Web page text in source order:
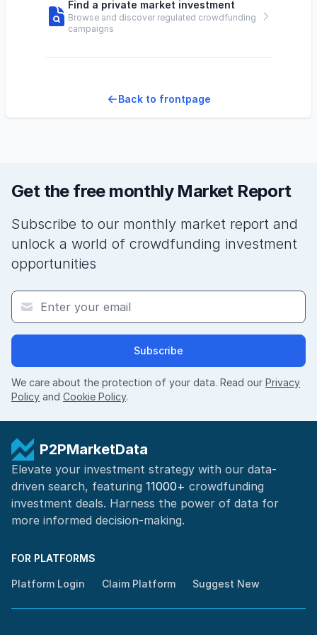
Find a private market investment
Browse and discover regulated crowdfunding
campaigns
Back to frontpage
Get the free monthly Market Report
Subscribe to our monthly market report and
unlock a world of crowdfunding investment
opportunities
Subscribe
We care about the protection of your data. Read our Privacy
Policy and Cookie Policy.
P2PMarketData
Elevate your investment strategy with our data-
driven search, featuring 11000+ crowdfunding
investment deals. Harness the power of data for
more informed decision-making.
FOR PLATFORMS
Platform Login Claim Platform Suggest New